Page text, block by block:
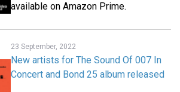
available on Amazon Prime.
23 September, 2022
New artists for The Sound Of 007 In
Concert and Bond 25 album released